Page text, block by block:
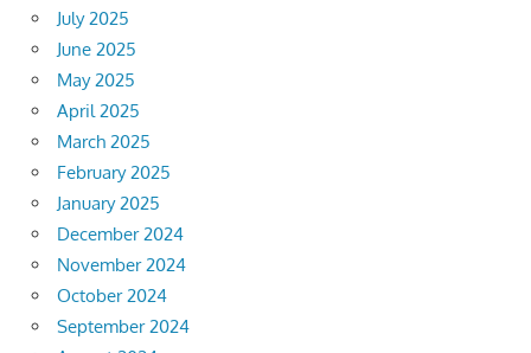
July 2025
June 2025
May 2025
April 2025
March 2025
February 2025
January 2025
December 2024
November 2024
October 2024
September 2024